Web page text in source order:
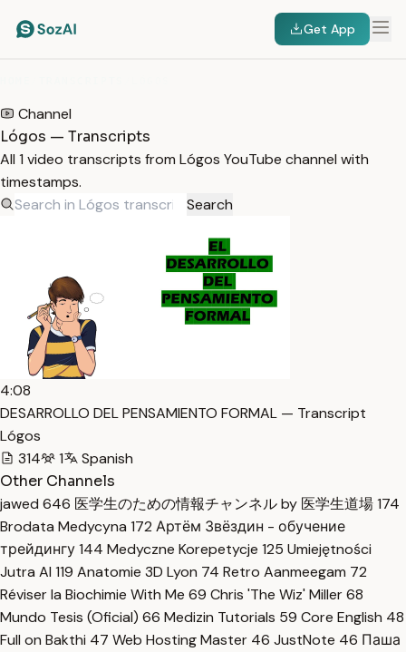
Get App
Channel
Lógos — Transcripts
All 1 video transcripts from Lógos YouTube channel with
timestamps.
Search
4:08
DESARROLLO DEL PENSAMIENTO FORMAL — Transcript
Lógos
314
1
Spanish
Other Channels
jawed 646 医学生のための情報チャンネル by 医学生道場174
Brodata Medycyna 172 Артём Звёздин - обучение
трейдингу144 Medyczne Korepetycje 125 Umiejętności
Jutra AI 119 Anatomie 3D Lyon 74 Retro Aanmeegam 72
Réviser la Biochimie With Me 69 Chris 'The Wiz' Miller68
Mundo Tesis (Oficial) 66 Medizin Tutorials 59 Core English 48
Full on Bakthi 47 Web Hosting Master 46 JustNote 46 Паша